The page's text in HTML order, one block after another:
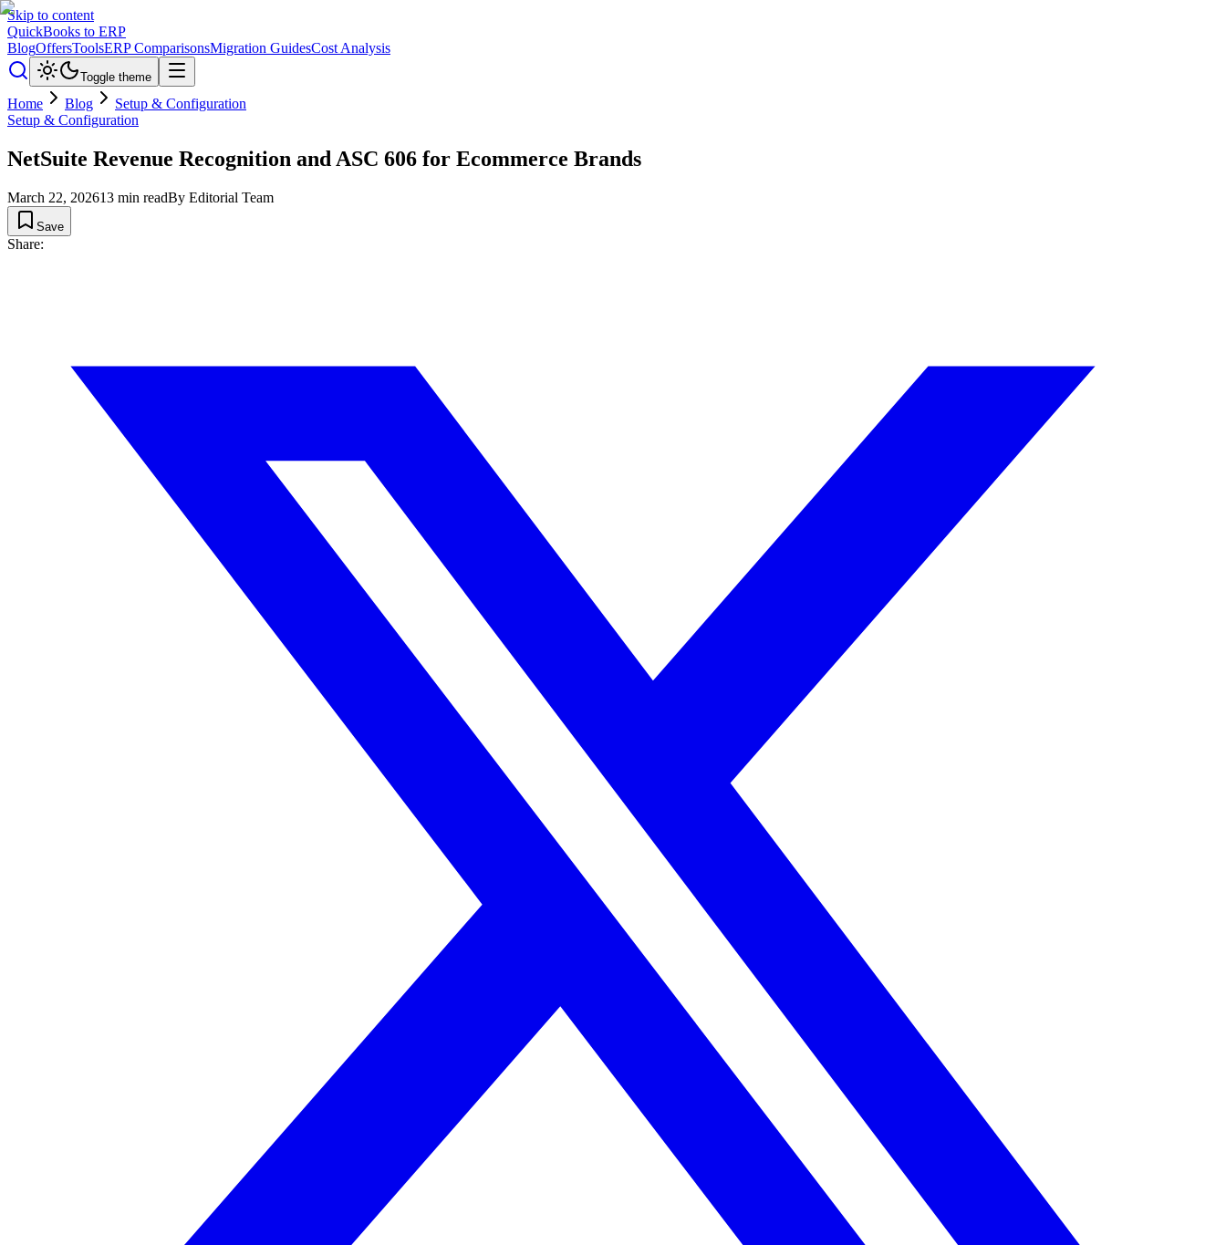
Skip to content
QuickBooks to ERP
BlogOffersToolsERP ComparisonsMigration GuidesCost Analysis
Toggle theme
Home Blog
Setup & Configuration
Setup & Configuration
NetSuite Revenue Recognition and ASC 606 for Ecommerce Brands
March 22, 202613 min readBy Editorial Team
Save
Share: